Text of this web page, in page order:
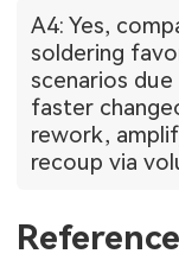
A4: Yes,
soldering
scenarios
faster
rework,
recoup via